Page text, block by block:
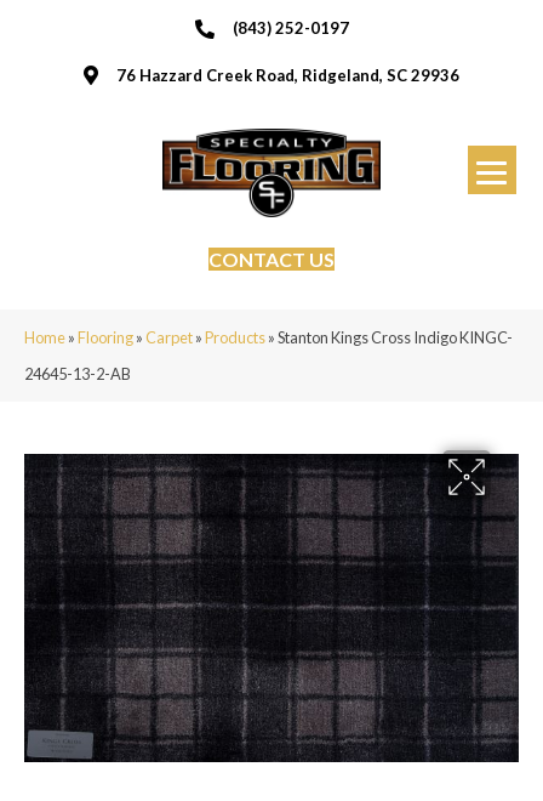
(843) 252-0197
76 Hazzard Creek Road, Ridgeland, SC 29936
CONTACT US
Home»Flooring»Carpet»Products»Stanton Kings Cross Indigo KINGC-
24645-13-2-AB